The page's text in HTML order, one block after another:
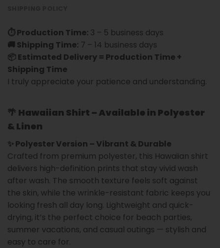
⏱ Production Time: 3 – 5 business days
🚚 Shipping Time: 7 – 14 business days
📦 Estimated Delivery = Production Time +
Shipping Time
I truly appreciate your patience and understanding.
🌴 Hawaiian Shirt – Available in Polyester
& Linen
✨ Polyester Version – Vibrant & Durable
Crafted from premium polyester, this Hawaiian shirt
delivers high-definition prints that stay vivid wash
after wash. The smooth texture feels soft against
the skin, while the wrinkle-resistant fabric keeps you
looking fresh all day long. Lightweight and quick-
drying, it’s the perfect choice for beach parties,
summer vacations, and casual outings — stylish and
easy to care for.